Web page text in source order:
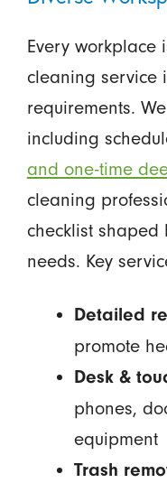
Every workplace
cleaning service
requirements.
including
and one-time
cleaning
checklist shaped
needs. Key
Detailed
promote
Desk &
phones,
equipment
Trash